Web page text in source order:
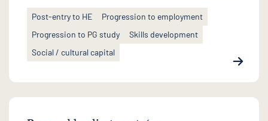
Post-entry to HE
Progression to employment
Progression to PG study
Skills development
Social / cultural capital